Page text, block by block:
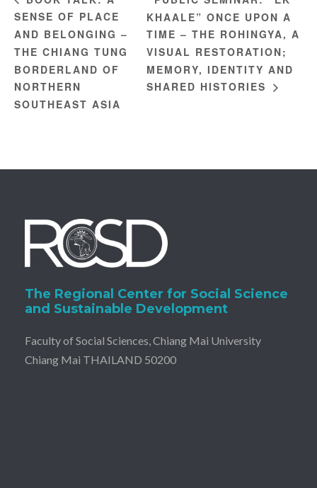
SENSE OF PLACE
AND BELONGING –
THE CHIANG TUNG
BORDERLAND OF
NORTHERN
SOUTHEAST ASIA
KHAALE” ONCE UPON A
TIME – THE ROHINGYA, A
VISUAL RESTORATION;
MEMORY, IDENTITY AND
SHARED HISTORIES
The Regional Center for Social Science
and Sustainable Development
Faculty of Social Sciences, Chiang Mai University
Chiang Mai THAILAND 50200